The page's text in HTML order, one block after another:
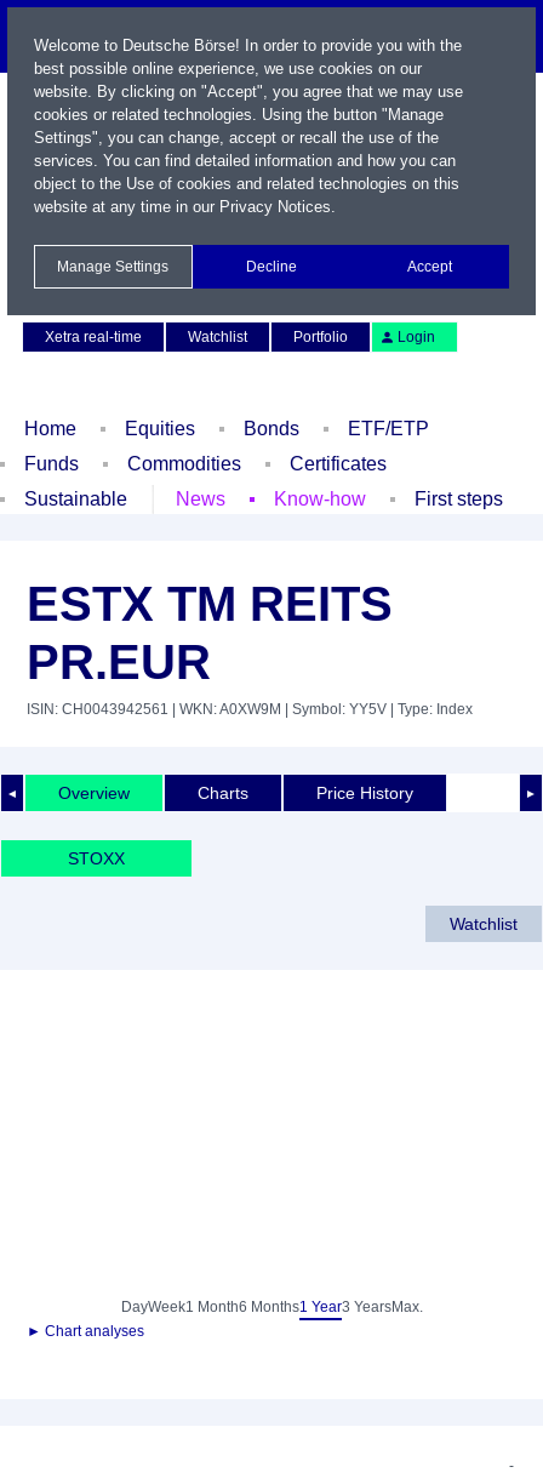
Xetra real-time
Watchlist Portfolio Login
Home Equities Bonds
ETF/ETP
Funds
Commodities
Certificates
Sustainable
News Know-how First steps
ESTX TM REITS
PR.EUR
ISIN: CH0043942561 | WKN: A0XW9M | Symbol: YY5V | Type: Index
◄ ►
Overview Charts Price History
STOXX
Watchlist
DayWeek1 Month6 Months1 Year3 YearsMax.
► Chart analyses
-
Welcome to Deutsche Börse! In order to provide you with the
best possible online experience, we use cookies on our
website. By clicking on "Accept", you agree that we may use
cookies or related technologies. Using the button "Manage
Settings", you can change, accept or recall the use of the
services. You can find detailed information and how you can
object to the Use of cookies and related technologies on this
website at any time in our Privacy Notices.
Manage Settings Decline Accept